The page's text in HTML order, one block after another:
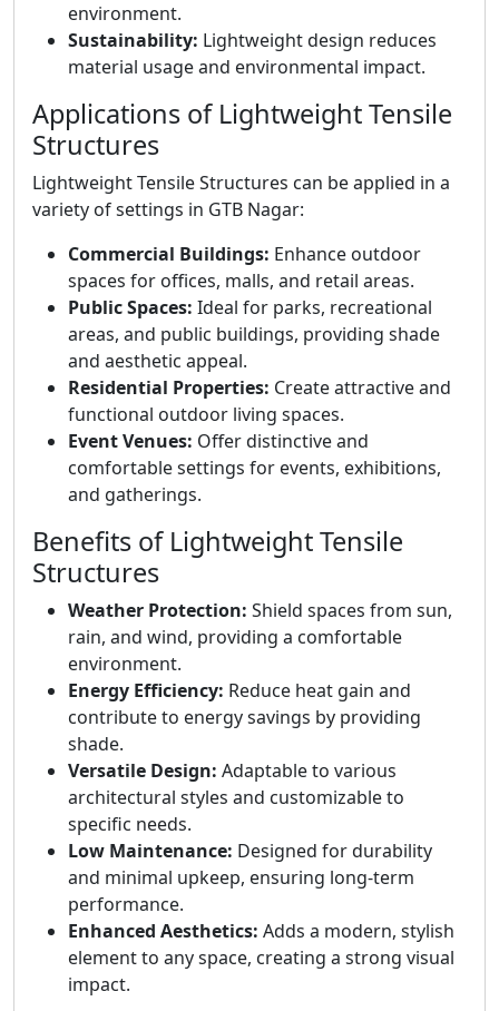
environment.
Sustainability: Lightweight design reduces
material usage and environmental impact.
Applications of Lightweight Tensile
Structures
Lightweight Tensile Structures can be applied in a
variety of settings in GTB Nagar:
Commercial Buildings: Enhance outdoor
spaces for offices, malls, and retail areas.
Public Spaces: Ideal for parks, recreational
areas, and public buildings, providing shade
and aesthetic appeal.
Residential Properties: Create attractive and
functional outdoor living spaces.
Event Venues: Offer distinctive and
comfortable settings for events, exhibitions,
and gatherings.
Benefits of Lightweight Tensile
Structures
Weather Protection: Shield spaces from sun,
rain, and wind, providing a comfortable
environment.
Energy Efficiency: Reduce heat gain and
contribute to energy savings by providing
shade.
Versatile Design: Adaptable to various
architectural styles and customizable to
specific needs.
Low Maintenance: Designed for durability
and minimal upkeep, ensuring long-term
performance.
Enhanced Aesthetics: Adds a modern, stylish
element to any space, creating a strong visual
impact.